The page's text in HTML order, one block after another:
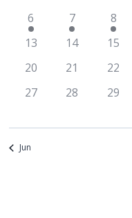
Events
6
7 8
13
14 15
20
21 22
27
28 29
Jun